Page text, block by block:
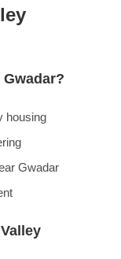
housing
Gwadar